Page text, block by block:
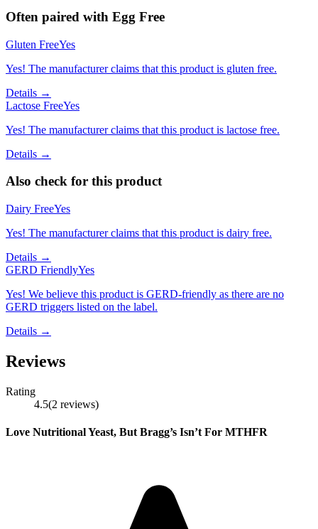
Often paired with Egg Free
Gluten FreeYes
Yes! The manufacturer claims that this product is gluten free.
Details →
Lactose FreeYes
Yes! The manufacturer claims that this product is lactose free.
Details →
Also check for this product
Dairy FreeYes
Yes! The manufacturer claims that this product is dairy free.
Details →
GERD FriendlyYes
Yes! We believe this product is GERD-friendly as there are no
GERD triggers listed on the label.
Details →
Reviews
Rating
4.5(2 reviews)
Love Nutritional Yeast, But Bragg’s Isn’t For MTHFR